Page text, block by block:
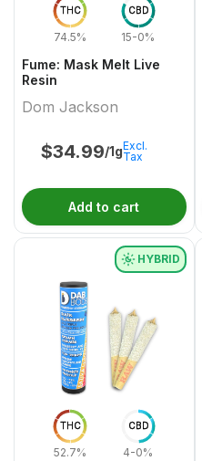
THC
74.5%
CBD
15-0%
Fume: Mask Melt Live
Resin
Dom Jackson
$34.99/1gExcl.
Tax
Add to cart
THC
52.7%
CBD
4-0%
HYBRID